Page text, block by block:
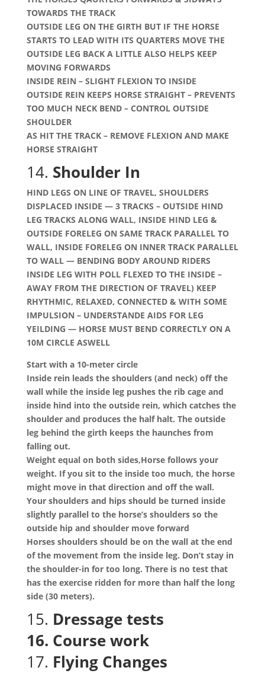
TOWARDS THE TRACK
OUTSIDE LEG ON THE GIRTH BUT IF THE HORSE
STARTS TO LEAD WITH ITS QUARTERS MOVE THE
OUTSIDE LEG BACK A LITTLE ALSO HELPS KEEP
MOVING FORWARDS
INSIDE REIN – SLIGHT FLEXION TO INSIDE
OUTSIDE REIN KEEPS HORSE STRAIGHT – PREVENTS
TOO MUCH NECK BEND – CONTROL OUTSIDE
SHOULDER
AS HIT THE TRACK – REMOVE FLEXION AND MAKE
HORSE STRAIGHT
14. Shoulder In
HIND LEGS ON LINE OF TRAVEL, SHOULDERS
DISPLACED INSIDE — 3 TRACKS – OUTSIDE HIND
LEG TRACKS ALONG WALL, INSIDE HIND LEG &
OUTSIDE FORELEG ON SAME TRACK PARALLEL TO
WALL, INSIDE FORELEG ON INNER TRACK PARALLEL
TO WALL — BENDING BODY AROUND RIDERS
INSIDE LEG WITH POLL FLEXED TO THE INSIDE –
AWAY FROM THE DIRECTION OF TRAVEL) KEEP
RHYTHMIC, RELAXED, CONNECTED & WITH SOME
IMPULSION – UNDERSTANDE AIDS FOR LEG
YEILDING — HORSE MUST BEND CORRECTLY ON A
10M CIRCLE ASWELL
Start with a 10-meter circle
Inside rein leads the shoulders (and neck) off the
wall while the inside leg pushes the rib cage and
inside hind into the outside rein, which catches the
shoulder and produces the half halt. The outside
leg behind the girth keeps the haunches from
falling out.
Weight equal on both sides,Horse follows your
weight. If you sit to the inside too much, the horse
might move in that direction and off the wall.
Your shoulders and hips should be turned inside
slightly parallel to the horse’s shoulders so the
outside hip and shoulder move forward
Horses shoulders should be on the wall at the end
of the movement from the inside leg. Don’t stay in
the shoulder-in for too long. There is no test that
has the exercise ridden for more than half the long
side (30 meters).
15. Dressage tests
16. Course work
17. Flying Changes